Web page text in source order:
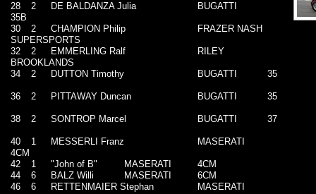
28 2 DE BALDANZA Julia
BUGATTI
35B
30
2 CHAMPION Philip
FRAZER NASH
SUPERSPORTS
32
2 EMMERLING Ralf
RILEY
BROOKLANDS
34
2 DUTTON Timothy BUGATTI 35
36 2 PITTAWAY Duncan BUGATTI 35
38 2 SONTROP Marcel BUGATTI 37
40 1 MESSERLI Franz
MASERATI
4CM
42
1 "John of B" MASERATI
4CM
44
6 BALZ Willi MASERATI
6CM
46
6 RETTENMAIER Stephan
MASERATI